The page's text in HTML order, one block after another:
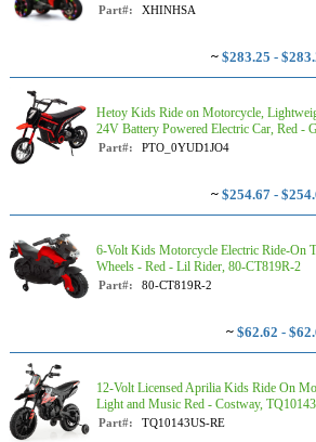
Part#: XHINHSA
~ $283.25 -
Hetoy Kids Ride on Motorcycle,
24V Battery Powered Electric Car, Red -
Part#: PTO_0YUD1JO4
~ $254.67 -
6-Volt Kids Motorcycle Electric Ride-On
Wheels - Red - Lil Rider, 80-CT819R-2
Part#: 80-CT819R-2
~ $62.62 -
12-Volt Licensed Aprilia Kids Ride On
Light and Music Red - Costway,
Part#: TQ10143US-RE